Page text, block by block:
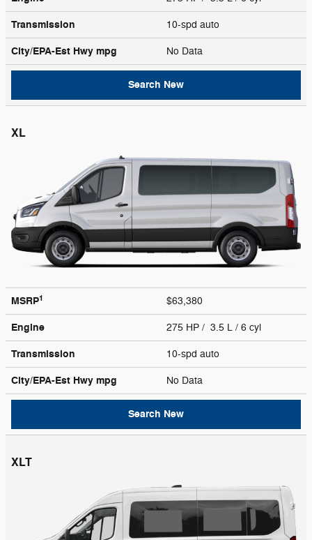
Transmission 10-spd auto
City/EPA-Est Hwy mpg No Data
Search New
XL
MSRP1 $63,380
Engine 275 HP / 3.5 L / 6 cyl
Transmission 10-spd auto
City/EPA-Est Hwy mpg No Data
Search New
XLT